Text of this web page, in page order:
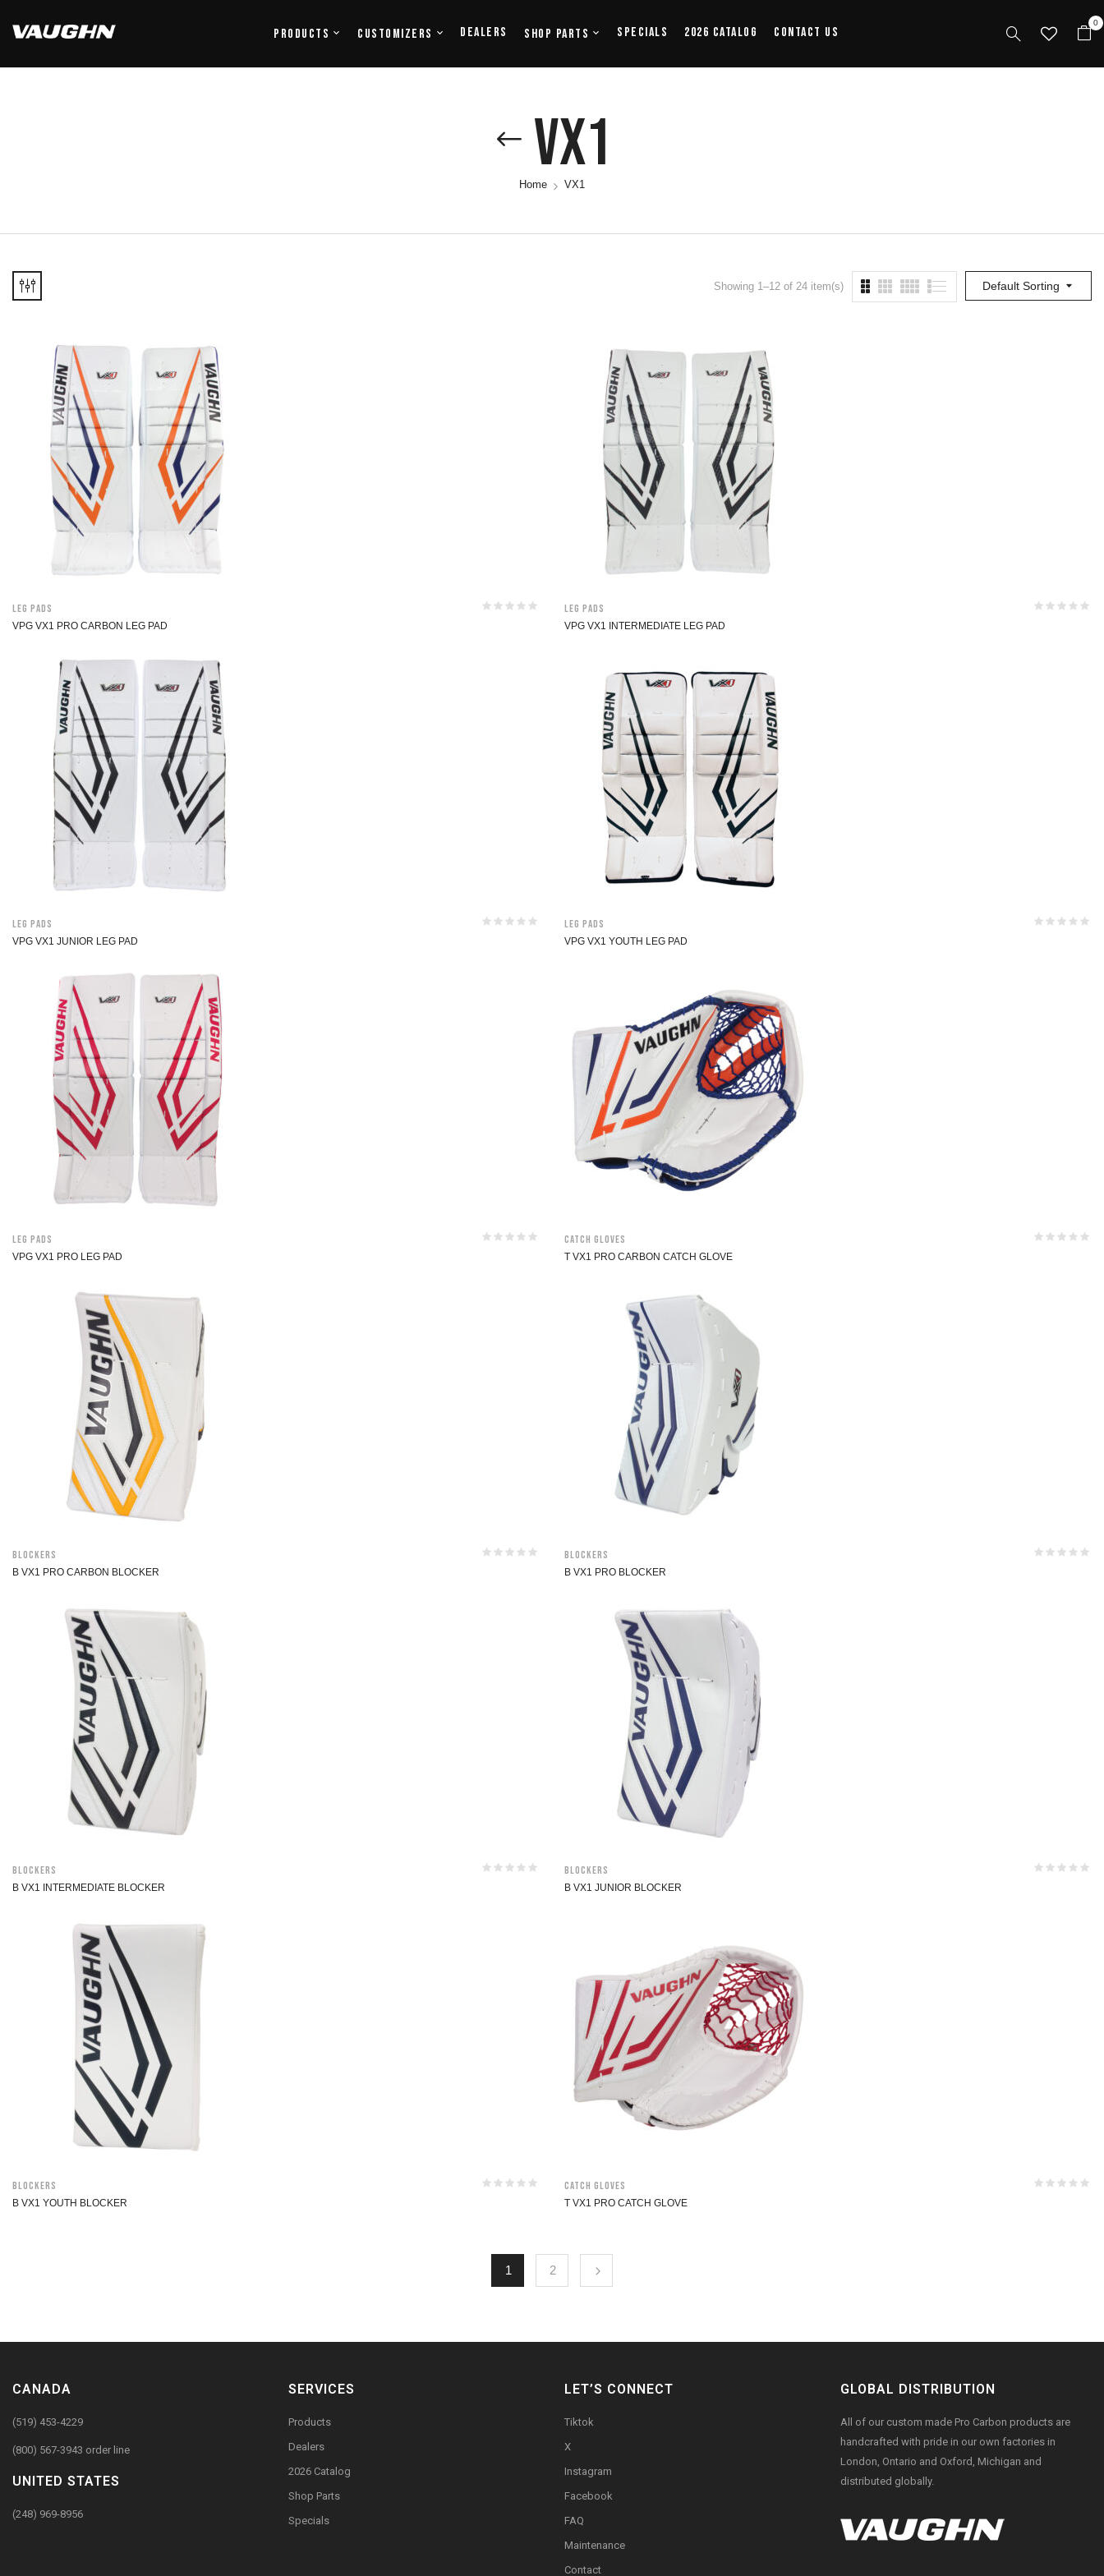
Products Customizers Dealers Shop Parts Specials 2026 Catalog Contact Us
0
VX1
Home VX1
Default Sorting
Showing 1–12 of 24 item(s)
Leg Pads
VPG VX1 PRO CARBON LEG PAD
Leg Pads
VPG VX1 INTERMEDIATE LEG PAD
Leg Pads
VPG VX1 JUNIOR LEG PAD
Leg Pads
VPG VX1 YOUTH LEG PAD
Leg Pads
VPG VX1 PRO LEG PAD
Catch Gloves
T VX1 PRO CARBON CATCH GLOVE
Blockers
B VX1 PRO CARBON BLOCKER
Blockers
B VX1 PRO BLOCKER
Blockers
B VX1 INTERMEDIATE BLOCKER
Blockers
B VX1 JUNIOR BLOCKER
Blockers
B VX1 YOUTH BLOCKER
Catch Gloves
T VX1 PRO CATCH GLOVE
1 2
CANADA
(519) 453-4229
(800) 567-3943 order line
UNITED STATES
(248) 969-8956
SERVICES
Products
Dealers
2026 Catalog
Shop Parts
Specials
LET’S CONNECT
Tiktok
X
Instagram
Facebook
FAQ
Maintenance
Contact
GLOBAL DISTRIBUTION
All of our custom made Pro Carbon products are
handcrafted with pride in our own factories in
London, Ontario and Oxford, Michigan and
distributed globally.